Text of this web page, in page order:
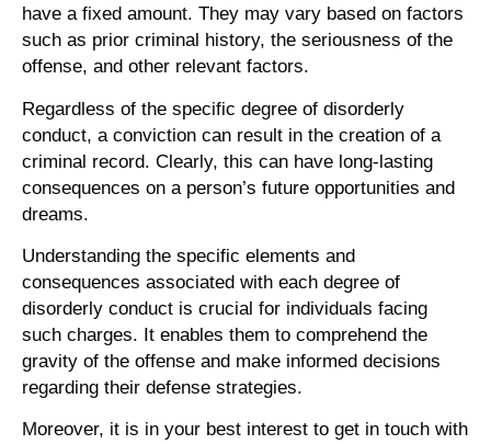
have a fixed amount. They may vary based on factors
such as prior criminal history, the seriousness of the
offense, and other relevant factors.
Regardless of the specific degree of disorderly
conduct, a conviction can result in the creation of a
criminal record. Clearly, this can have long-lasting
consequences on a person’s future opportunities and
dreams.
Understanding the specific elements and
consequences associated with each degree of
disorderly conduct is crucial for individuals facing
such charges. It enables them to comprehend the
gravity of the offense and make informed decisions
regarding their defense strategies.
Moreover, it is in your best interest to get in touch with